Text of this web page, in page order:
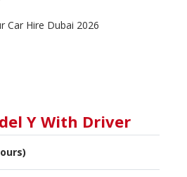
Car Hire Dubai 2026
Y With Driver